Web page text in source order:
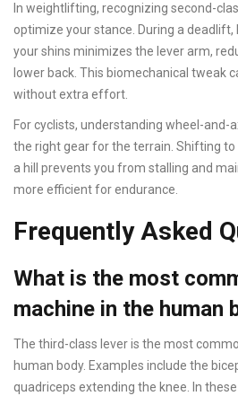
In weightlifting, recognizing second-
optimize your stance. During a deadlift,
your shins minimizes the lever arm,
lower back. This biomechanical tweak
without extra effort.
For cyclists, understanding wheel-and-
the right gear for the terrain. Shifting
a hill prevents you from stalling and
more efficient for endurance.
Frequently Asked
What is the most
machine in the human
The third-class lever is the most
human body. Examples include the
quadriceps extending the knee. In